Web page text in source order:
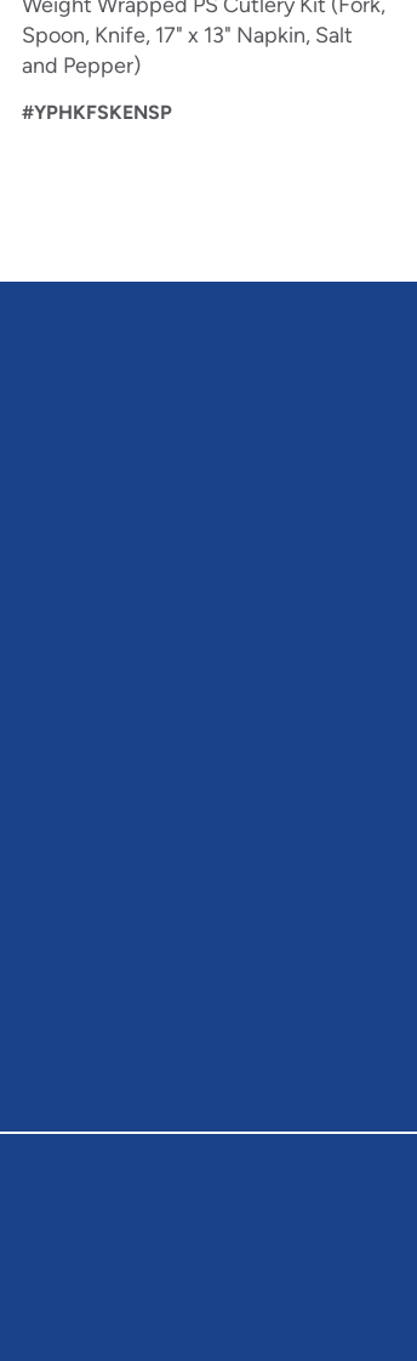
Spoon, Knife, 17" x 13" Napkin, Salt
and Pepper)
#YPHKFSKENSP